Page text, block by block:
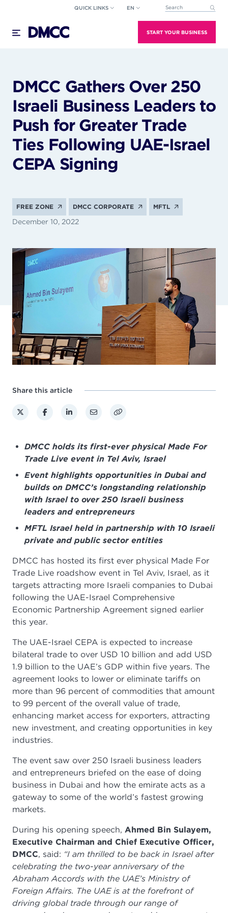
content
QUICK LINKS EN This is a search field
START YOUR BUSINESS
DMCC Gathers Over 250
Israeli Business Leaders to
Push for Greater Trade
Ties Following UAE-Israel
CEPA Signing
FREE ZONE DMCC CORPORATE MFTL
December 10, 2022
Share this article
DMCC holds its first-ever physical Made For
Trade Live event in Tel Aviv, Israel
Event highlights opportunities in Dubai and
builds on DMCC’s longstanding relationship
with Israel to over 250 Israeli business
leaders and entrepreneurs
MFTL Israel held in partnership with 10 Israeli
private and public sector entities
DMCC has hosted its first ever physical Made For
Trade Live roadshow event in Tel Aviv, Israel, as it
targets attracting more Israeli companies to Dubai
following the UAE-Israel Comprehensive
Economic Partnership Agreement signed earlier
this year.
The UAE-Israel CEPA is expected to increase
bilateral trade to over USD 10 billion and add USD
1.9 billion to the UAE’s GDP within five years. The
agreement looks to lower or eliminate tariffs on
more than 96 percent of commodities that amount
to 99 percent of the overall value of trade,
enhancing market access for exporters, attracting
new investment, and creating opportunities in key
industries.
The event saw over 250 Israeli business leaders
and entrepreneurs briefed on the ease of doing
business in Dubai and how the emirate acts as a
gateway to some of the world’s fastest growing
markets.
During his opening speech, Ahmed Bin Sulayem,
Executive Chairman and Chief Executive Officer,
DMCC, said: “I am thrilled to be back in Israel after
celebrating the two-year anniversary of the
Abraham Accords with the UAE’s Ministry of
Foreign Affairs. The UAE is at the forefront of
driving global trade through our range of